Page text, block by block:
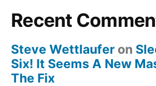
Recent
Steve Wettlaufer on
Six! It Seems A New
The Fix